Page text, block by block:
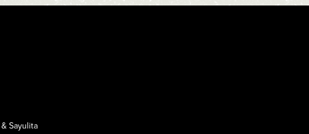
& Sayulita